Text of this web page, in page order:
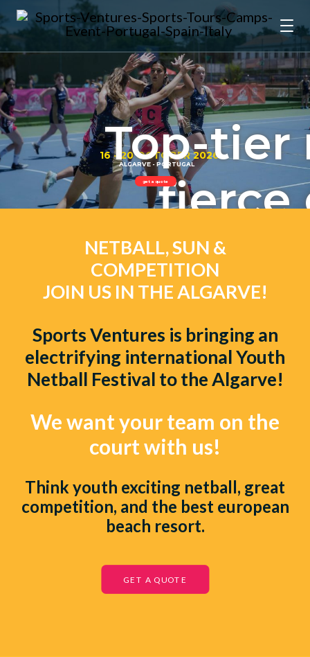
16 - 20 OCTOBER 2026
Top-tier
fierce
and
ALGARVE - PORTUGAL
get a quote
NETBALL, SUN &
COMPETITION
JOIN US IN THE ALGARVE!
Sports Ventures is bringing an
electrifying international Youth
Netball Festival to the Algarve!
We want your team on the
court with us!
Think youth exciting netball, great
competition, and the best european
beach resort.
GET A QUOTE